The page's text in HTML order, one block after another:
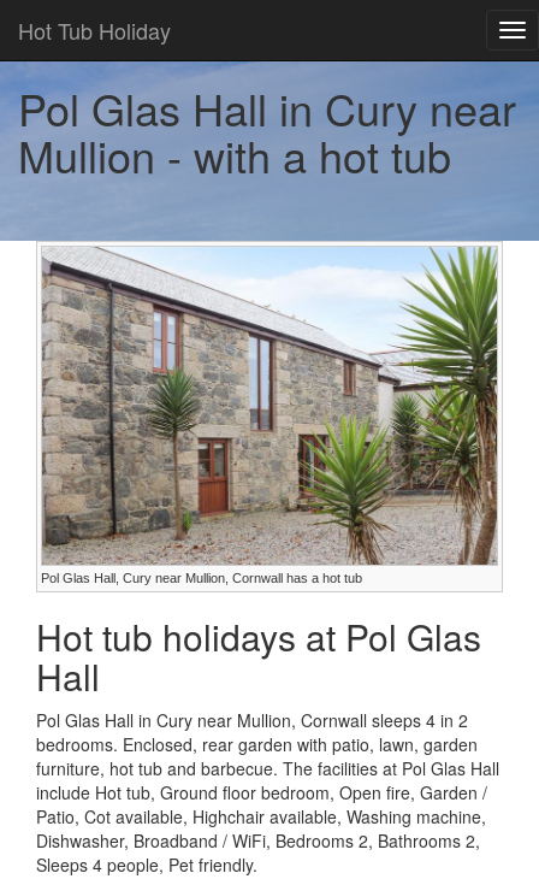
Hot Tub Holiday
Pol Glas Hall in Cury near
Mullion - with a hot tub
Pol Glas Hall, Cury near Mullion, Cornwall has a hot tub
Hot tub holidays at Pol Glas
Hall
Pol Glas Hall in Cury near Mullion, Cornwall sleeps 4 in 2
bedrooms. Enclosed, rear garden with patio, lawn, garden
furniture, hot tub and barbecue. The facilities at Pol Glas Hall
include Hot tub, Ground floor bedroom, Open fire, Garden /
Patio, Cot available, Highchair available, Washing machine,
Dishwasher, Broadband / WiFi, Bedrooms 2, Bathrooms 2,
Sleeps 4 people, Pet friendly.